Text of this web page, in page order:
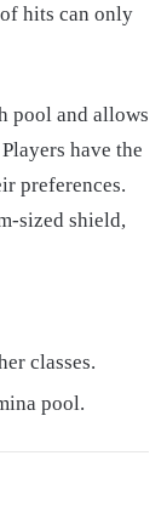
hits can only
pool and allows
have the
preferences.
sized shield,
classes.
pool.